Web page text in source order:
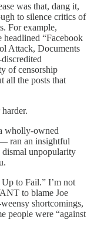
was that, dang it,
to silence critics of
For example,
headlined “Facebook
Attack, Documents
of censorship
all the posts that
wholly-owned
ran an insightful
dismal unpopularity
to Fail.” I’m not
to blame Joe
shortcomings,
people were “against